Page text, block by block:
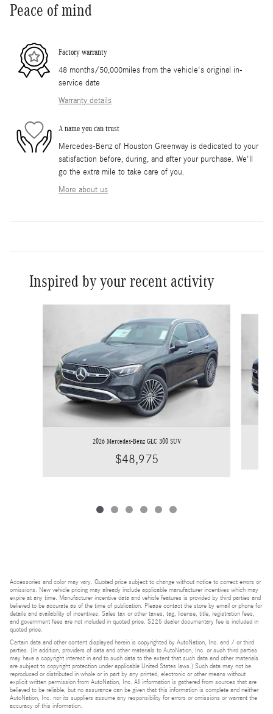
Peace of mind
Factory warranty
48 months/50,000miles from the vehicle's original in-
service date
Warranty details
A name you can trust
Mercedes-Benz of Houston Greenway is dedicated to your
satisfaction before, during, and after your purchase. We'll
go the extra mile to take care of you.
More about us
Inspired by your recent activity
2026 Mercedes-Benz GLC 300 SUV
$48,975
Accessories and color may vary. Quoted price subject to change without notice to correct errors or
omissions. New vehicle pricing may already include applicable manufacturer incentives which may
expire at any time. Manufacturer incentive data and vehicle features is provided by third parties and
believed to be accurate as of the time of publication. Please contact the store by email or phone for
details and availability of incentives. Sales tax or other taxes, tag, license, title, registration fees,
and government fees are not included in quoted price. $225 dealer documentary fee is included in
quoted price.
Certain data and other content displayed herein is copyrighted by AutoNation, Inc. and / or third
parties. (In addition, providers of data and other materials to AutoNation, Inc. or such third parties
may have a copyright interest in and to such data to the extent that such data and other materials
are subject to copyright protection under applicable United States laws.) Such data may not be
reproduced or distributed in whole or in part by any printed, electronic or other means without
explicit written permission from AutoNation, Inc. All information is gathered from sources that are
believed to be reliable, but no assurance can be given that this information is complete and neither
AutoNation, Inc. nor its suppliers assume any responsibility for errors or omissions or warrant the
accuracy of this information.